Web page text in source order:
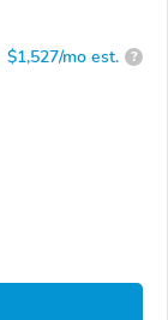
$1,527/mo est. ?